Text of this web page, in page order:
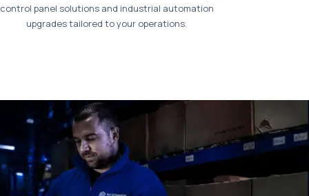
our dedicatedpayments page
control panel solutions and industrial automation
upgrades tailored to your operations.